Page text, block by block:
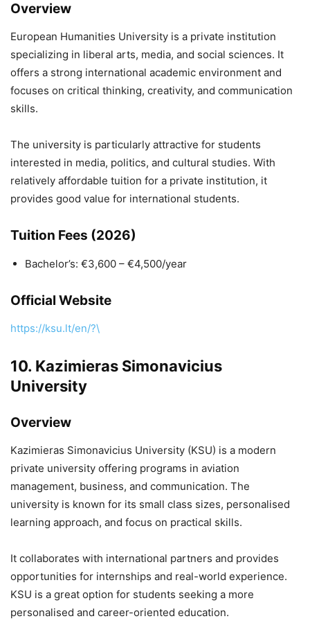
Overview
European Humanities University is a private institution
specializing in liberal arts, media, and social sciences. It
offers a strong international academic environment and
focuses on critical thinking, creativity, and communication
skills.
The university is particularly attractive for students
interested in media, politics, and cultural studies. With
relatively affordable tuition for a private institution, it
provides good value for international students.
Tuition Fees (2026)
Bachelor’s: €3,600 – €4,500/year
Official Website
https://ksu.lt/en/?\
10. Kazimieras Simonavicius
University
Overview
Kazimieras Simonavicius University (KSU) is a modern
private university offering programs in aviation
management, business, and communication. The
university is known for its small class sizes, personalised
learning approach, and focus on practical skills.
It collaborates with international partners and provides
opportunities for internships and real-world experience.
KSU is a great option for students seeking a more
personalised and career-oriented education.